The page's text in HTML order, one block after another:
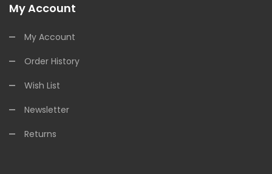
My Account
My Account
Order History
Wish List
Newsletter
Returns